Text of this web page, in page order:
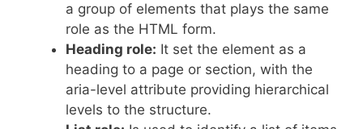
a group of elements that plays the same
role as the HTML form.
Heading role: It set the element as a
heading to a page or section, with the
aria-level attribute providing hierarchical
levels to the structure.